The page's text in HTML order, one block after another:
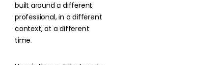
built around a different
professional, in a different
context, at a different
time.